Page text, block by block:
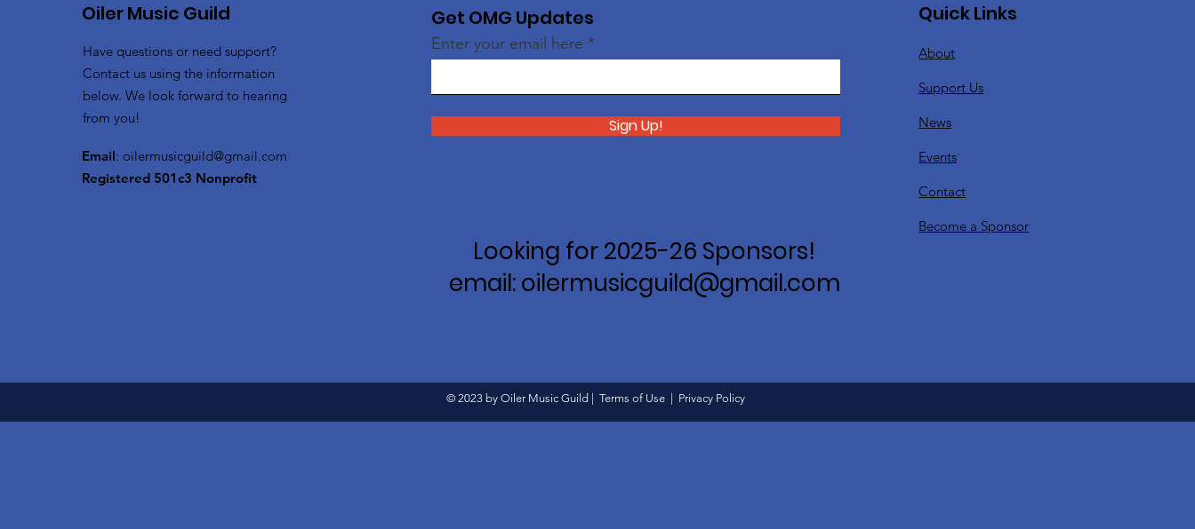
Oiler Music Guild
Have questions or need support?
Contact us using the information
below. We look forward to hearing
from you!
Email: oilermusicguild@gmail.com
Registered 501c3 Nonprofit
Get OMG Updates
Enter your email here
Sign Up!
Looking for 2025-26 Sponsors!
email: oilermusicguild@gmail.com
Quick Links
About
Support Us
News
Events
Contact
Become a Sponsor
© 2023 by Oiler Music Guild | Terms of Use Privacy Policy